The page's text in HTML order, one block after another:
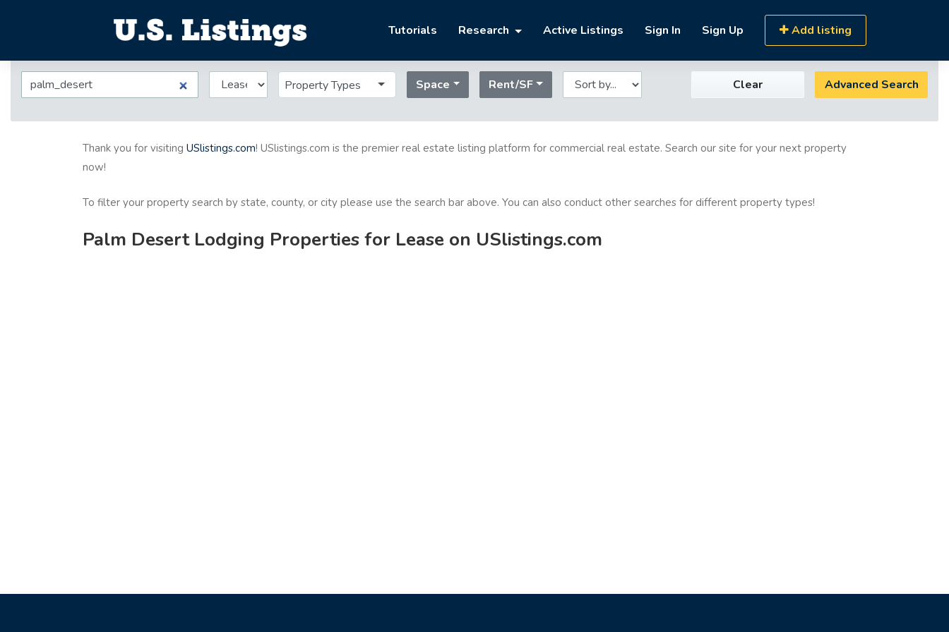
Tutorials Research Active Listings Sign In Sign Up Add listing
Property Types Space Rent/SF Clear Advanced Search
Thank you for visiting USlistings.com! USlistings.com is the premier real estate listing platform for commercial real estate. Search our site for your next property
now!
To filter your property search by state, county, or city please use the search bar above. You can also conduct other searches for different property types!
Palm Desert Lodging Properties for Lease on USlistings.com